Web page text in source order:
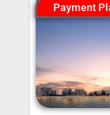
Payment